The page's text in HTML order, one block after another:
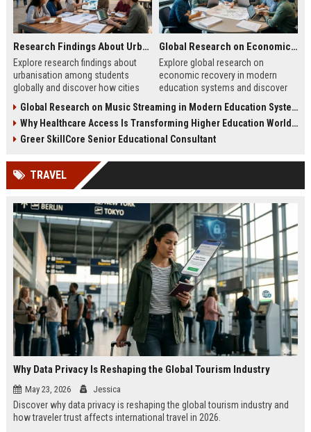
Research Findings About Urbanisation Among Students Globally
Explore research findings about
urbanisation among students
globally and discover how cities
and student life.
Global Research on Economic Recovery in Modern Education Systems
Explore global research on
economic recovery in modern
education systems and discover
growth and resilience.
Global Research on Music Streaming in Modern Education Systems
Why Healthcare Access Is Transforming Higher Education Worldwide
Greer SkillCore Senior Educational Consultant
TRAVEL
Why Data Privacy Is Reshaping the Global Tourism Industry
May 23, 2026 Jessica
Discover why data privacy is reshaping the global tourism industry and
how traveler trust affects international travel in 2026.